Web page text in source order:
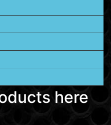
here